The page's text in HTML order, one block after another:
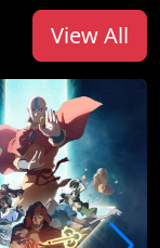
View All